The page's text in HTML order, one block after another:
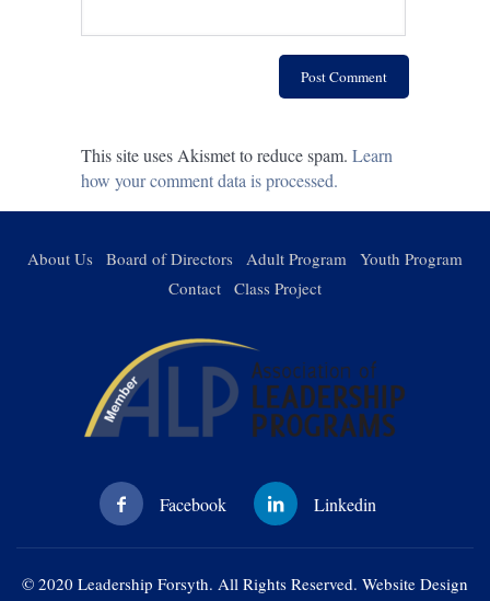
This site uses Akismet to reduce spam. Learn
how your comment data is processed.
About Us Board of Directors Adult Program Youth Program
Contact Class Project
© 2020 Leadership Forsyth. All Rights Reserved. Website Design